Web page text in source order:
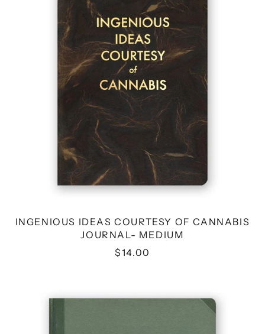
CANNABIS
JOURNAL-
MEDIUM
INGENIOUS IDEAS COURTESY OF CANNABIS
JOURNAL- MEDIUM
$14.00
BULLSHIT